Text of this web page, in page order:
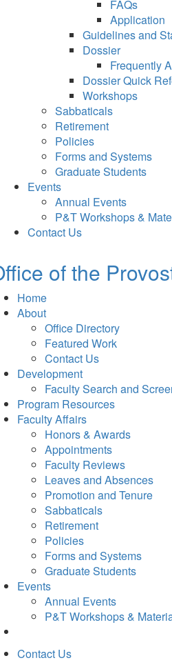
FAQs
Application
Guidelines and
Dossier
Frequently
Dossier Quick
Workshops
Sabbaticals
Retirement
Policies
Forms and Systems
Graduate Students
Events
Annual Events
P&T Workshops &
Contact Us
of the
Home
About
Office Directory
Featured Work
Contact Us
Development
Faculty Search and
Program Resources
Faculty Affairs
Honors & Awards
Appointments
Faculty Reviews
Leaves and Absences
Promotion and Tenure
Sabbaticals
Retirement
Policies
Forms and Systems
Graduate Students
Events
Annual Events
P&T Workshops &
Contact Us